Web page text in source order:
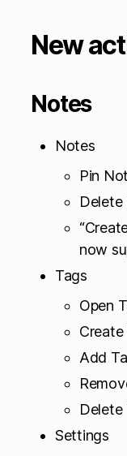
New
Notes
Notes
Pin
now
Tags
Open
Create
Add
Delete
Settings